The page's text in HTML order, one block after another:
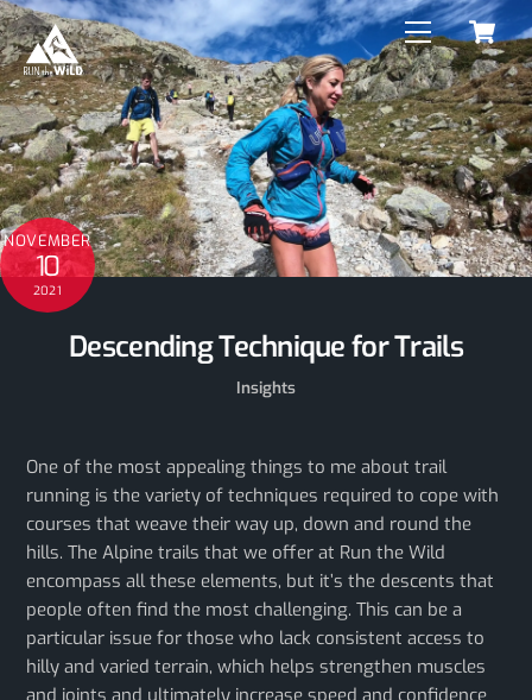
Skip
to
content
Menu
NOVEMBER
10
2021
Descending Technique for Trails
Insights
One of the most appealing things to me about trail
running is the variety of techniques required to cope with
courses that weave their way up, down and round the
hills. The Alpine trails that we offer at Run the Wild
encompass all these elements, but it’s the descents that
people often find the most challenging. This can be a
particular issue for those who lack consistent access to
hilly and varied terrain, which helps strengthen muscles
and joints and ultimately increase speed and confidence